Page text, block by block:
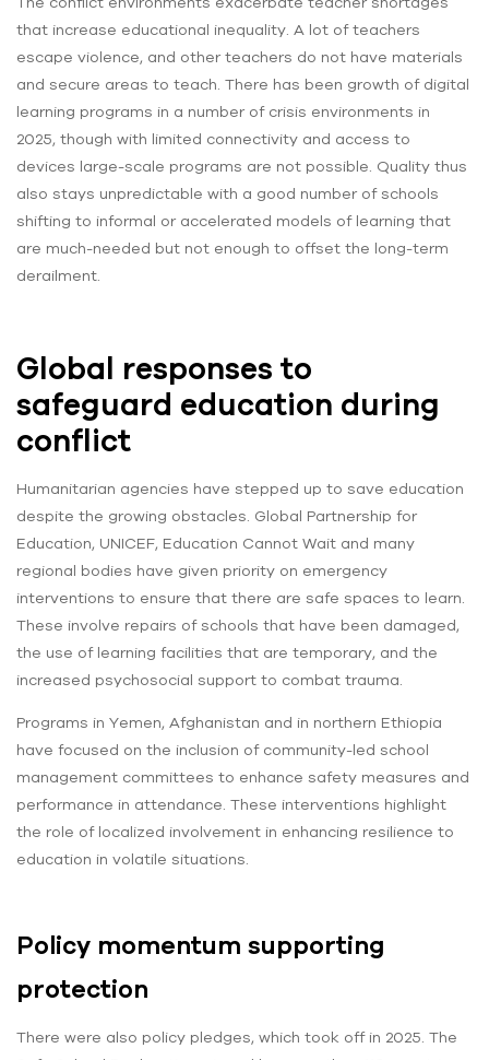
that increase educational inequality. A lot of teachers
escape violence, and other teachers do not have materials
and secure areas to teach. There has been growth of digital
learning programs in a number of crisis environments in
2025, though with limited connectivity and access to
devices large-scale programs are not possible. Quality thus
also stays unpredictable with a good number of schools
shifting to informal or accelerated models of learning that
are much-needed but not enough to offset the long-term
derailment.
Global responses to
safeguard education during
conflict
Humanitarian agencies have stepped up to save education
despite the growing obstacles. Global Partnership for
Education, UNICEF, Education Cannot Wait and many
regional bodies have given priority on emergency
interventions to ensure that there are safe spaces to learn.
These involve repairs of schools that have been damaged,
the use of learning facilities that are temporary, and the
increased psychosocial support to combat trauma.
Programs in Yemen, Afghanistan and in northern Ethiopia
have focused on the inclusion of community-led school
management committees to enhance safety measures and
performance in attendance. These interventions highlight
the role of localized involvement in enhancing resilience to
education in volatile situations.
Policy momentum supporting
protection
There were also policy pledges, which took off in 2025. The